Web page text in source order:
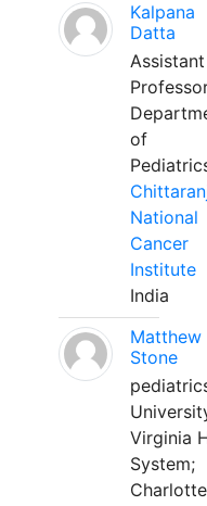
Kalpana
Datta
Assistant
of
National
Cancer
Institute
India
Matthew
Stone
Virginia
System;